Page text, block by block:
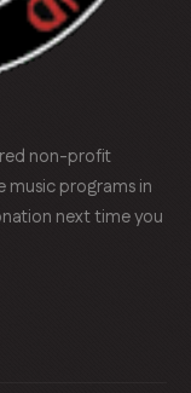
non-profit
programs in
next time you